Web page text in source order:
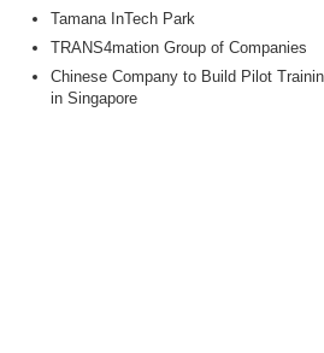
Tamana InTech Park
TRANS4mation Group of Companies
Chinese Company to Build Pilot
in Singapore